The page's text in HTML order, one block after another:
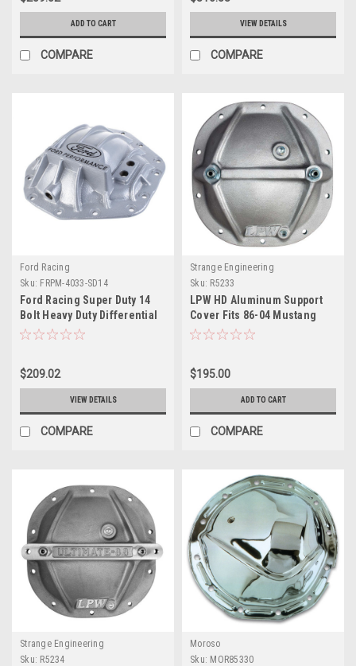
ADD TO CART
COMPARE
VIEW DETAILS
COMPARE
Ford Racing
Sku: FRPM-4033-SD14
Ford Racing Super Duty 14
Bolt Heavy Duty Differential
Cover - M-4033-SD14
$209.02
VIEW DETAILS
COMPARE
Strange Engineering
Sku: R5233
LPW HD Aluminum Support
Cover Fits 86-04 Mustang
With 8.8 Rear End
$195.00
ADD TO CART
COMPARE
Strange Engineering
Sku: R5234
Moroso
Sku: MOR85330